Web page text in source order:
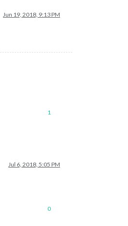
Jun 19, 2018, 9:13 PM
1
Jul 6, 2018, 5:05 PM
0